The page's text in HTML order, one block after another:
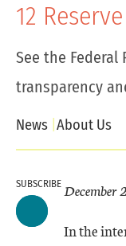
12
See the Federal
transparency
News About Us
SUBSCRIBE December
In the